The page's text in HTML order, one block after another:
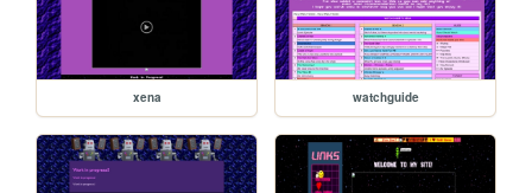
xena watchguide